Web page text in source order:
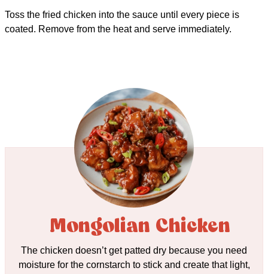
Toss the fried chicken into the sauce until every piece is
coated. Remove from the heat and serve immediately.
Mongolian Chicken
The chicken doesn’t get patted dry because you need
moisture for the cornstarch to stick and create that light,